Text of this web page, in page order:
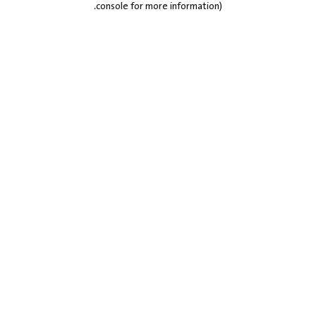
console for more information)
.